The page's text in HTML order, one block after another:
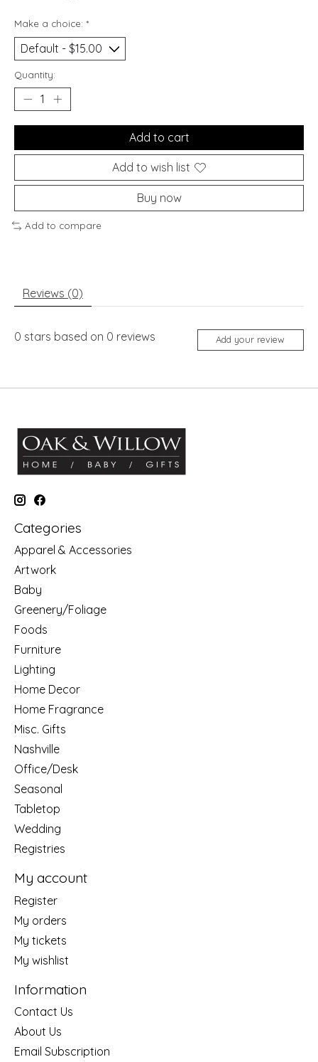
Make a choice: *
Quantity:
Add to cart
Add to wish list
Buy now
Add to compare
Reviews (0)
0 stars based on 0 reviews Add your review
Categories
Apparel & Accessories
Artwork
Baby
Greenery/Foliage
Foods
Furniture
Lighting
Home Decor
Home Fragrance
Misc. Gifts
Nashville
Office/Desk
Seasonal
Tabletop
Wedding
Registries
My account
Register
My orders
My tickets
My wishlist
Information
Contact Us
About Us
Email Subscription